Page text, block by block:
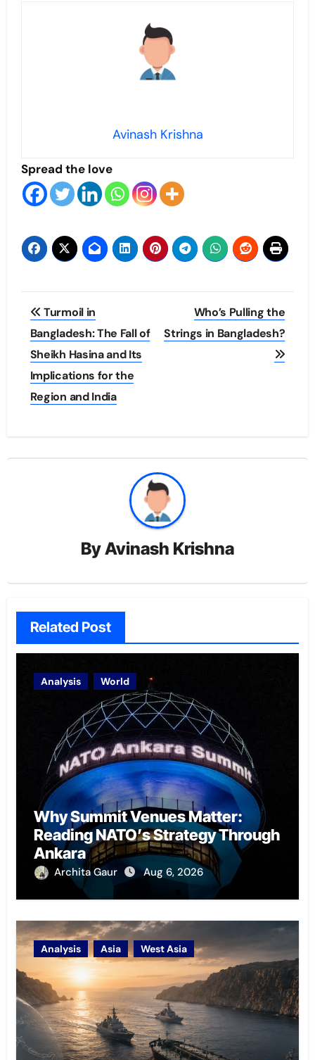
Avinash Krishna
Spread the love
Post
navigation
Turmoil in
Bangladesh: The Fall of
Sheikh Hasina and Its
Implications for the
Region and India
Who’s Pulling the
Strings in Bangladesh?
ByAvinash Krishna
Related Post
Analysis World
Why Summit Venues Matter:
Reading NATO’s Strategy Through
Ankara
Archita Gaur Aug 6, 2026
Analysis Asia West Asia